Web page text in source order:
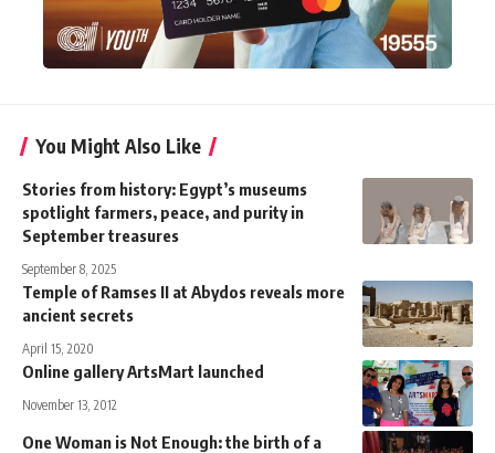
You Might Also Like
Stories from history: Egypt’s museums
spotlight farmers, peace, and purity in
September treasures
September 8, 2025
Temple of Ramses II at Abydos reveals more
ancient secrets
April 15, 2020
Online gallery ArtsMart launched
November 13, 2012
One Woman is Not Enough: the birth of a